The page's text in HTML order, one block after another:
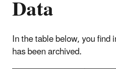
Data
In the table below, you
has been archived.